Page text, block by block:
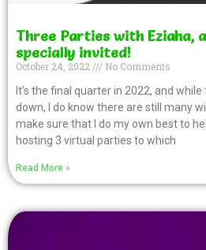
Three Parties with Eziaha,
specially invited!
October 24, 2022
No Comments
It’s the final quarter in 2022, and
down, I do know there are still many
make sure that I do my own best to
hosting 3 virtual parties to which
Read More »